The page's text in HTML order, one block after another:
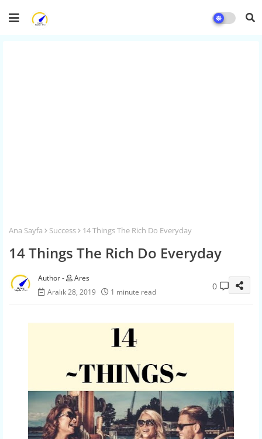
Ana Sayfa Success 14 Things The Rich Do Everyday
14 Things The Rich Do Everyday
Ares
Aralık 28, 2019
1 minute read
0